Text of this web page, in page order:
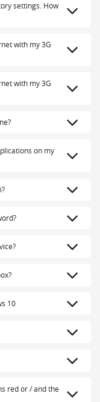
settings. How
with my 3G
with my 3G
on my
10
red or / and the